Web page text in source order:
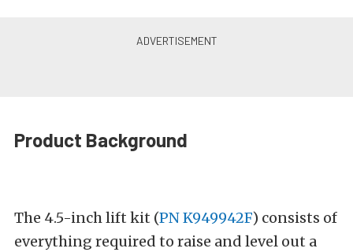
Product Background
The 4.5-inch lift kit (PN K949942F) consists of
everything required to raise and level out a